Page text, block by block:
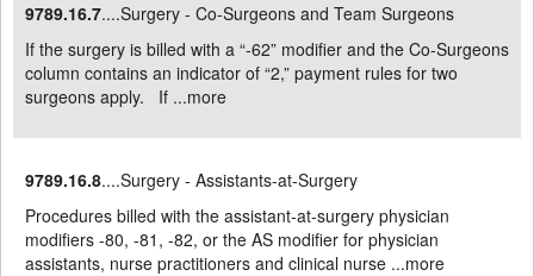
9789.16.7....Surgery - Co-Surgeons and Team Surgeons
If the surgery is billed with a “-62” modifier and the Co-Surgeons
column contains an indicator of “2,” payment rules for two
surgeons apply. If ...more
9789.16.8....Surgery - Assistants-at-Surgery
Procedures billed with the assistant-at-surgery physician
modifiers -80, -81, -82, or the AS modifier for physician
assistants, nurse practitioners and clinical nurse ...more